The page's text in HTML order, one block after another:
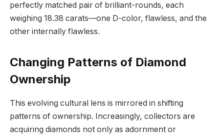
perfectly matched pair of brilliant-rounds, each
weighing 18.38 carats—one D-color, flawless, and the
other internally flawless.
Changing Patterns of Diamond
Ownership
This evolving cultural lens is mirrored in shifting
patterns of ownership. Increasingly, collectors are
acquiring diamonds not only as adornment or